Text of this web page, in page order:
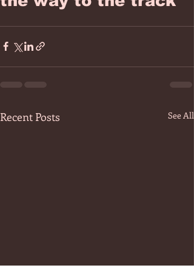
Recent Posts See All